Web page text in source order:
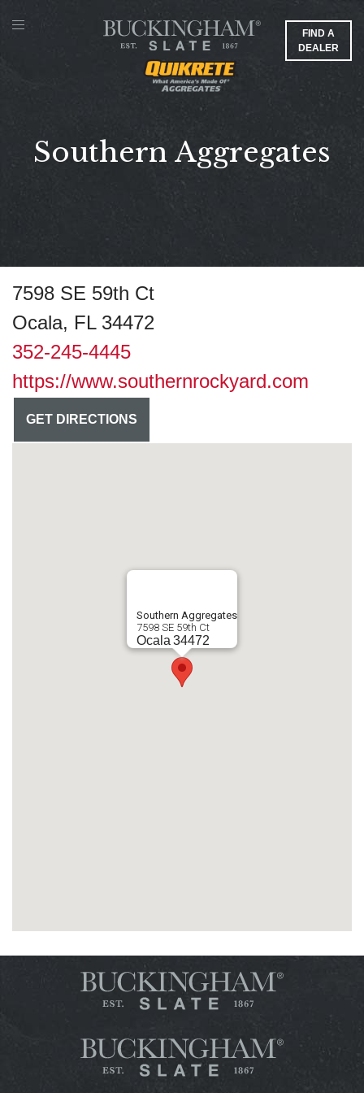
FIND A
DEALER
Southern Aggregates
7598 SE 59th Ct
Ocala, FL 34472
352-245-4445
https://www.southernrockyard.com
GET DIRECTIONS
Southern Aggregates
7598 SE 59th Ct
Ocala 34472